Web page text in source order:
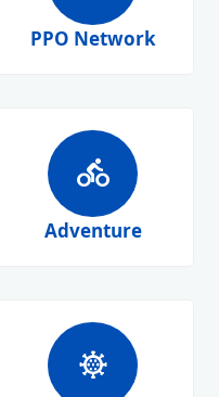
PPO Network
directions_bike
Adventure
coronavirus